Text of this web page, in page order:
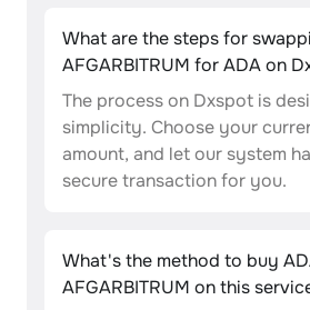
What are the steps for
AFGARBITRUM for ADA on
The process on Dxspot is
simplicity. Choose your
amount, and let our system
secure transaction for you.
What's the method to buy
AFGARBITRUM on this